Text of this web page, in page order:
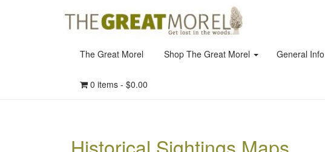
The Great Morel Shop The Great Morel General Info
0 items - $0.00